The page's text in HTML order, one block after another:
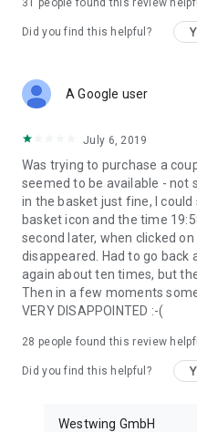
31 people found this review
Did you find this helpful?
A Google user
July 6, 2019
Was trying to purchase a
seemed to be available - not
in the basket just fine, I
basket icon and the time
second later, when clicked
disappeared. Had to go back
again about ten times, but
Then in a few moments
VERY DISAPPOINTED :-(
28 people found this review
Did you find this helpful?
Westwing GmbH